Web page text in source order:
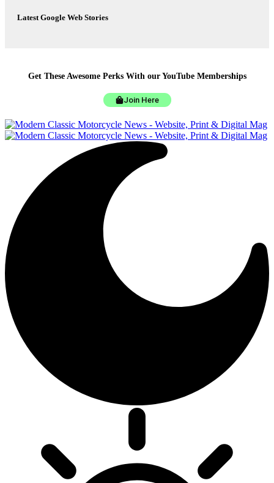
Latest Google Web Stories
Get These Awesome Perks With our YouTube Memberships
Join Here